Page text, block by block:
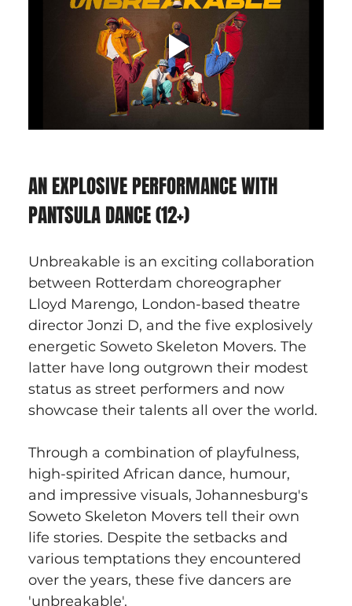
AN EXPLOSIVE PERFORMANCE WITH
PANTSULA DANCE (12+)
Unbreakable is an exciting collaboration
between Rotterdam choreographer
Lloyd Marengo, London-based theatre
director Jonzi D, and the five explosively
energetic Soweto Skeleton Movers. The
latter have long outgrown their modest
status as street performers and now
showcase their talents all over the world.
Through a combination of playfulness,
high-spirited African dance, humour,
and impressive visuals, Johannesburg's
Soweto Skeleton Movers tell their own
life stories. Despite the setbacks and
various temptations they encountered
over the years, these five dancers are
'unbreakable'.